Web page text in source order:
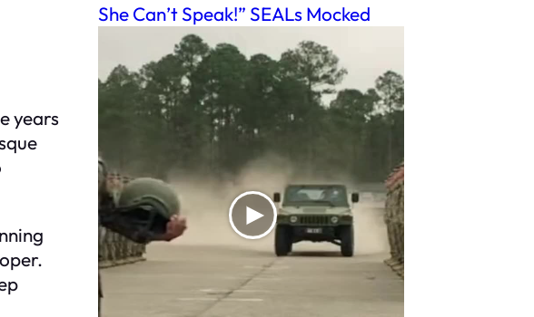
years
She Can’t Speak!” SEALs Mocked